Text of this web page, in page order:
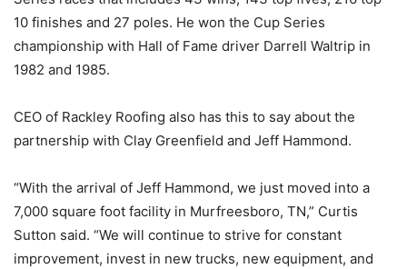
10 finishes and 27 poles. He won the Cup Series
championship with Hall of Fame driver Darrell Waltrip in
1982 and 1985.
CEO of Rackley Roofing also has this to say about the
partnership with Clay Greenfield and Jeff Hammond.
“With the arrival of Jeff Hammond, we just moved into a
7,000 square foot facility in Murfreesboro, TN,” Curtis
Sutton said. “We will continue to strive for constant
improvement, invest in new trucks, new equipment, and